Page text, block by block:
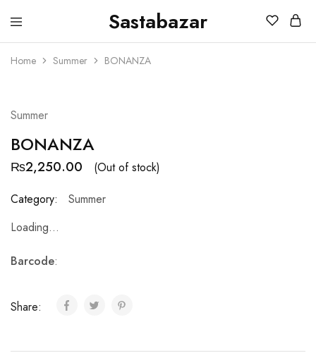
Sastabazar
Sastabazaar
House
Brands
Home Summer BONANZA
Summer
BONANZA
₨2,250.00
(Out of stock)
Category:
Summer
Loading...
Barcode:
Share: